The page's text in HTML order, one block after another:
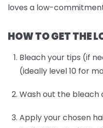
loves a low-
HOW TO GET THE
Bleach your tips (if
(ideally level 10 for
Wash out the bleach
Apply your chosen